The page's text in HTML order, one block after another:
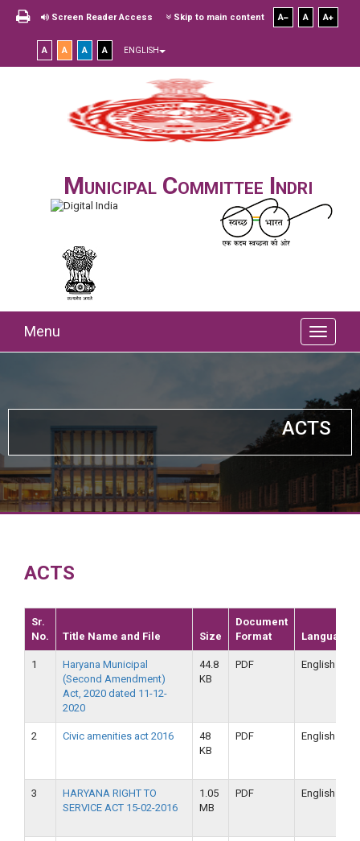
Screen Reader Access Skip to main content A A A
A A A A ENGLISH
Municipal Committee Indri
Menu
ACTS
ACTS
Sr.
No.
Title Name and File Size
Document
Format
Language
1
Haryana Municipal
(Second Amendment)
Act, 2020 dated 11-12-
2020
44.8
KB
PDF English
2 Civic amenities act 2016
48
KB
PDF English
3
HARYANA RIGHT TO
SERVICE ACT 15-02-2016
1.05
MB
PDF English